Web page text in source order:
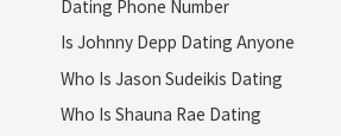
Dating Phone Number
Is Johnny Depp Dating Anyone
Who Is Jason Sudeikis Dating
Who Is Shauna Rae Dating